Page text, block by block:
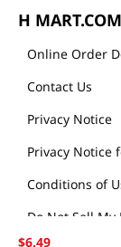
$6.49
H MART.COM
Online Order
Contact Us
Privacy Notice
Privacy Notice
Conditions of
Do Not Sell